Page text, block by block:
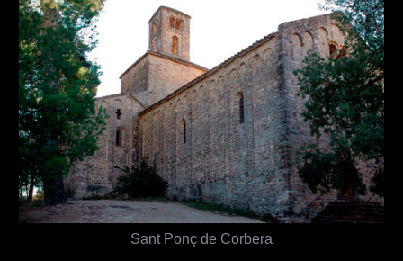
Sant Ponç de Corbera